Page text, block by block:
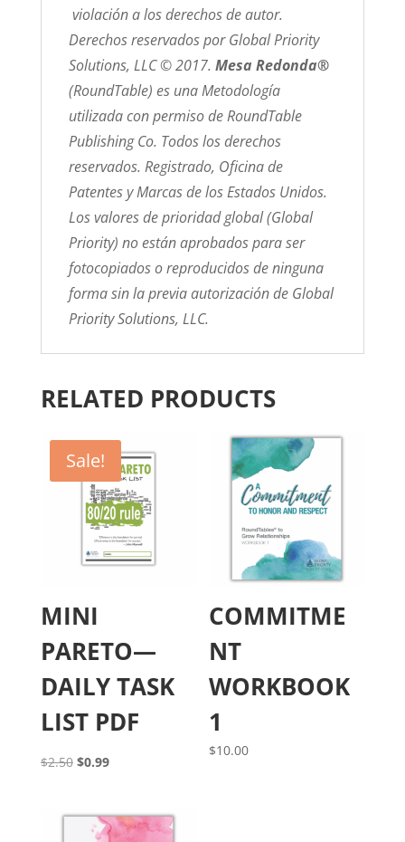
violación a los derechos de autor.
Derechos reservados por Global Priority
Solutions, LLC © 2017. Mesa Redonda®
(RoundTable) es una Metodología
utilizada con permiso de RoundTable
Publishing Co. Todos los derechos
reservados. Registrado, Oficina de
Patentes y Marcas de los Estados Unidos.
Los valores de prioridad global (Global
Priority) no están aprobados para ser
fotocopiados o reproducidos de ninguna
forma sin la previa autorización de Global
Priority Solutions, LLC.
RELATED PRODUCTS
Sale!
MINI
PARETO—
DAILY TASK
LIST PDF
$2.50 Original
$2.50.
$0.99Current
$0.99.
COMMITME
NT
WORKBOOK
1
$10.00